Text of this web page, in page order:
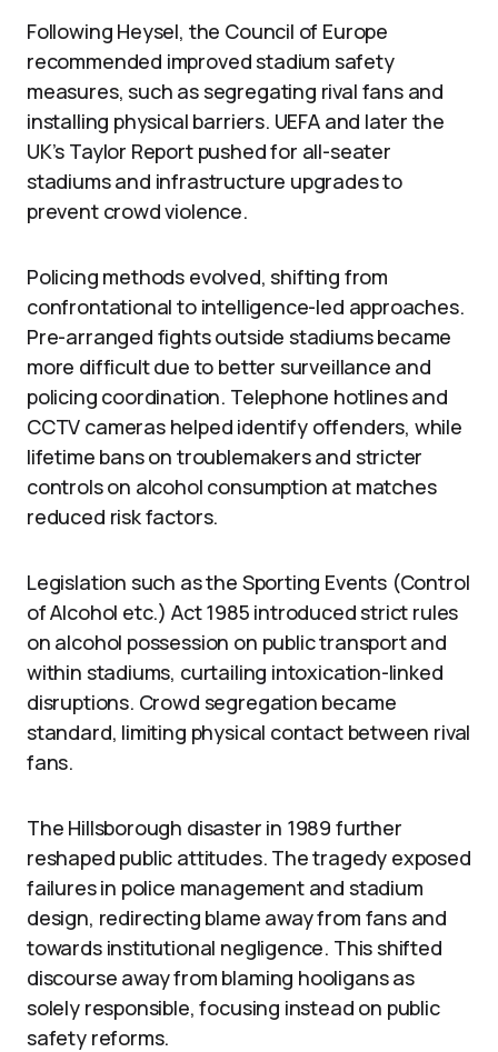
Following Heysel, the Council of Europe
recommended improved stadium safety
measures, such as segregating rival fans and
installing physical barriers. UEFA and later the
UK’s Taylor Report pushed for all-seater
stadiums and infrastructure upgrades to
prevent crowd violence.
Policing methods evolved, shifting from
confrontational to intelligence-led approaches.
Pre-arranged fights outside stadiums became
more difficult due to better surveillance and
policing coordination. Telephone hotlines and
CCTV cameras helped identify offenders, while
lifetime bans on troublemakers and stricter
controls on alcohol consumption at matches
reduced risk factors.
Legislation such as the Sporting Events (Control
of Alcohol etc.) Act 1985 introduced strict rules
on alcohol possession on public transport and
within stadiums, curtailing intoxication-linked
disruptions. Crowd segregation became
standard, limiting physical contact between rival
fans.
The Hillsborough disaster in 1989 further
reshaped public attitudes. The tragedy exposed
failures in police management and stadium
design, redirecting blame away from fans and
towards institutional negligence. This shifted
discourse away from blaming hooligans as
solely responsible, focusing instead on public
safety reforms.